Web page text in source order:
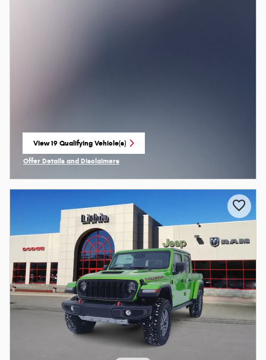
View 19 Qualifying Vehicle(s)
open in same tab
Offer Details and Disclaimers